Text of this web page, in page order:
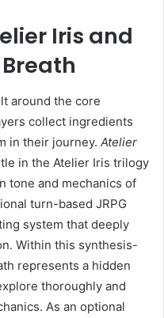
Iris and
around the core
collect ingredients
in their journey. Atelier
in the Atelier Iris trilogy
tone and mechanics of
turn-based JRPG
system that deeply
Within this synthesis-
represents a hidden
thoroughly and
As an optional